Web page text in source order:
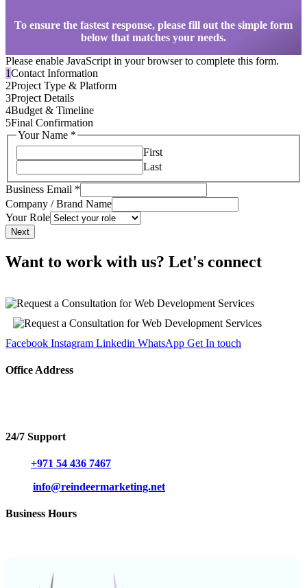
To ensure the fastest response, please fill out the simple form
below that matches your needs.
Please enable JavaScript in your browser to complete this form.
1Contact Information
2Project Type & Platform
3Project Details
4Budget & Timeline
5Final Confirmation
Your Name *
First
Last
Business Email *
Company / Brand Name
Your Role
Next
Want to work with us? Let's connect
Facebook Instagram Linkedin WhatsApp Get In touch
Office Address
24/7 Support
+971 54 436 7467
info@reindeermarketing.net
Business Hours